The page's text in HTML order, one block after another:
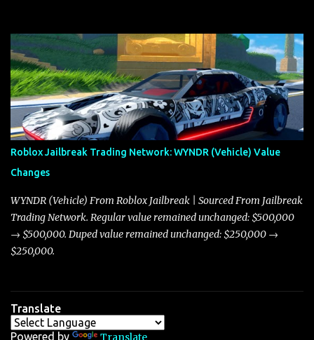
adjustments for other notable vehicles that are reshaping the
market dynamics. In this update, I’m focusing primarily on the
Torpedo and Javelin—two vehicles that have sparked extensive
discussion and heated debate in our community—while also
touching on related changes affecting other cars like the Beignet,
Arachnid, and Beam Hybrid. Over time, the Javelin has garnered a
reputation as “the king of cars” among traders, and despite its
slightly lower top speed of 390 miles per hour compared to the
Torpedo’s 395 miles per hour, the Javelin has won over many
players with its superior accelera...
Roblox Jailbreak Trading Network: WYNDR (Vehicle) Value
Changes
WYNDR (Vehicle) From Roblox Jailbreak | Sourced From Jailbreak
Trading Network. Regular value remained unchanged: $500,000
→ $500,000. Duped value remained unchanged: $250,000 →
$250,000.
Translate
Powered by Translate